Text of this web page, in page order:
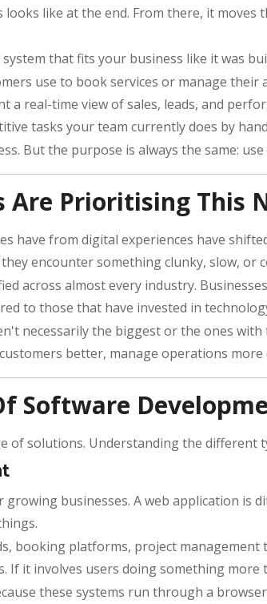
looks like at the end. From there, it
that fits your business like it was
use to book services or manage
a real-time view of sales, leads, and
tasks your team currently does by
But the purpose is always the same:
Are Prioritising This
have from digital experiences have
encounter something clunky, slow,
across almost every industry.
to those that have invested in
necessarily the biggest or the ones
better, manage operations
Software
of solutions. Understanding the different
businesses. A web application is
booking platforms, project
If it involves users doing something
these systems run through a